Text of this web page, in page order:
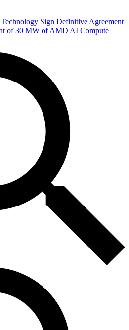
Sign Definitive Agreement
of 30 MW of AMD AI Compute